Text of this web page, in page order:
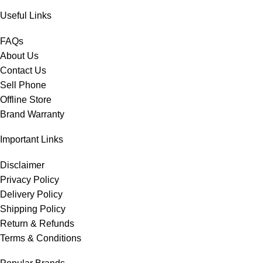
Useful Links
FAQs
About Us
Contact Us
Sell Phone
Offline Store
Brand Warranty
Important Links
Disclaimer
Privacy Policy
Delivery Policy
Shipping Policy
Return & Refunds
Terms & Conditions